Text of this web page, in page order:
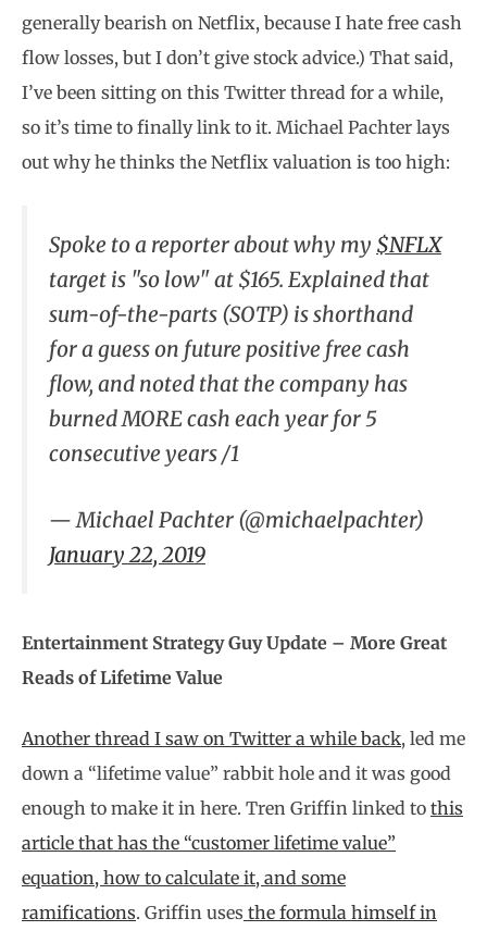
generally bearish on Netflix, because I hate free cash
flow losses, but I don’t give stock advice.) That said,
I’ve been sitting on this Twitter thread for a while,
so it’s time to finally link to it. Michael Pachter lays
out why he thinks the Netflix valuation is too high:
Spoke to a reporter about why my $NFLX
target is "so low" at $165. Explained that
sum-of-the-parts (SOTP) is shorthand
for a guess on future positive free cash
flow, and noted that the company has
burned MORE cash each year for 5
consecutive years /1
— Michael Pachter (@michaelpachter)
January 22, 2019
Entertainment Strategy Guy Update – More Great
Reads of Lifetime Value
Another thread I saw on Twitter a while back, led me
down a “lifetime value” rabbit hole and it was good
enough to make it in here. Tren Griffin linked to this
article that has the “customer lifetime value”
equation, how to calculate it, and some
ramifications. Griffin uses the formula himself in